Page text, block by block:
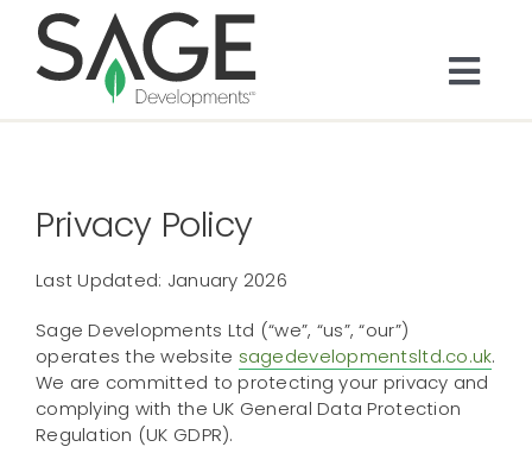
Skip
content
Bespoke Residential
Architects & Trade
Services
Portfolio
Privacy Policy
Last Updated: January 2026
Sage Developments Ltd (“we”, “us”, “our”)
operates the website sagedevelopmentsltd.co.uk.
We are committed to protecting your privacy and
complying with the UK General Data Protection
Regulation (UK GDPR).